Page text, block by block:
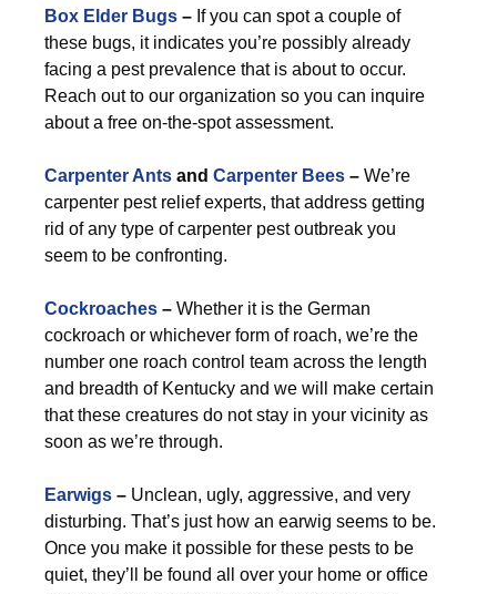
Box Elder Bugs – If you can spot a couple of
these bugs, it indicates you’re possibly already
facing a pest prevalence that is about to occur.
Reach out to our organization so you can inquire
about a free on-the-spot assessment.
Carpenter Ants and Carpenter Bees – We’re
carpenter pest relief experts, that address getting
rid of any type of carpenter pest outbreak you
seem to be confronting.
Cockroaches – Whether it is the German
cockroach or whichever form of roach, we’re the
number one roach control team across the length
and breadth of Kentucky and we will make certain
that these creatures do not stay in your vicinity as
soon as we’re through.
Earwigs – Unclean, ugly, aggressive, and very
disturbing. That’s just how an earwig seems to be.
Once you make it possible for these pests to be
quiet, they’ll be found all over your home or office